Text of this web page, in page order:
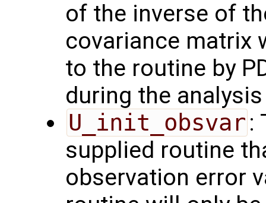
of the inverse of
covariance matrix
to the routine by
during the
U_init_obsvar :
supplied routine
observation error